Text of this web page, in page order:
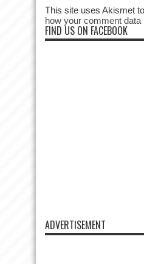
This site uses Akismet
how your comment data
FIND US ON FACEBOOK
ADVERTISEMENT